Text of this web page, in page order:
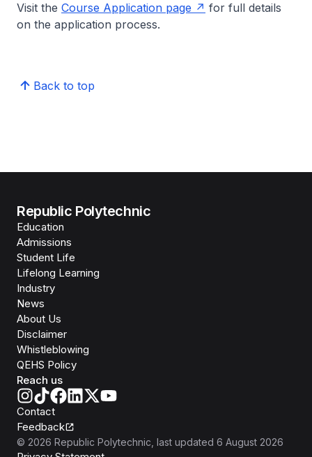
Visit the Course Application page
for full details
on the application process.
Back to top
Republic Polytechnic
Education
Admissions
Student Life
Lifelong Learning
Industry
News
About Us
Disclaimer
Whistleblowing
QEHS Policy
Reach us
Contact
Feedback
© 2026 Republic Polytechnic , last updated 6 August 2026